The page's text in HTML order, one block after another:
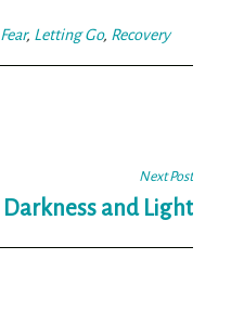
Fear, Letting Go, Recovery
Next Post
Darkness and Light